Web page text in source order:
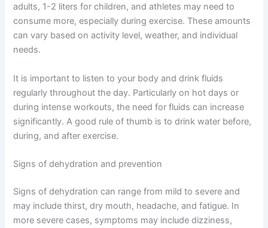
adults, 1-2 liters for children, and athletes may need to
consume more, especially during exercise. These amounts
can vary based on activity level, weather, and individual
needs.
It is important to listen to your body and drink fluids
regularly throughout the day. Particularly on hot days or
during intense workouts, the need for fluids can increase
significantly. A good rule of thumb is to drink water before,
during, and after exercise.
Signs of dehydration and prevention
Signs of dehydration can range from mild to severe and
may include thirst, dry mouth, headache, and fatigue. In
more severe cases, symptoms may include dizziness,